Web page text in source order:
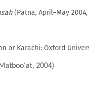
(Patna, April–May 2004,
or Karachi: Oxford
2004)